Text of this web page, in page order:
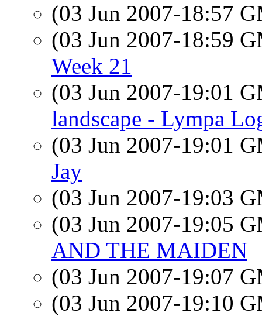
(03 Jun 2007-18:57
(03 Jun 2007-18:59
Week 21
(03 Jun 2007-19:01
landscape - Lympa
(03 Jun 2007-19:01
Jay
(03 Jun 2007-19:03
(03 Jun 2007-19:05
AND THE MAIDEN
(03 Jun 2007-19:07
(03 Jun 2007-19:10